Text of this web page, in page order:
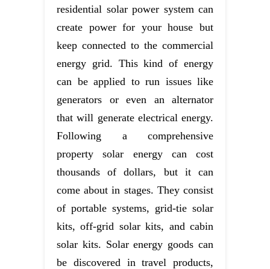
residential solar power system can
create power for your house but
keep connected to the commercial
energy grid. This kind of energy
can be applied to run issues like
generators or even an alternator
that will generate electrical energy.
Following a comprehensive
property solar energy can cost
thousands of dollars, but it can
come about in stages. They consist
of portable systems, grid-tie solar
kits, off-grid solar kits, and cabin
solar kits. Solar energy goods can
be discovered in travel products,